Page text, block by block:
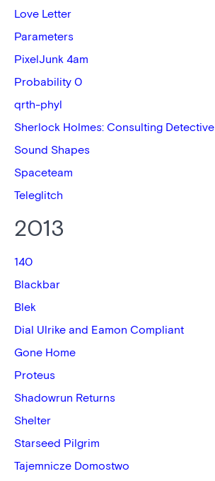
Love Letter
Parameters
PixelJunk 4am
Probability 0
qrth-phyl
Sherlock Holmes: Consulting Detective
Sound Shapes
Spaceteam
Teleglitch
2013
140
Blackbar
Blek
Dial Ulrike and Eamon Compliant
Gone Home
Proteus
Shadowrun Returns
Shelter
Starseed Pilgrim
Tajemnicze Domostwo